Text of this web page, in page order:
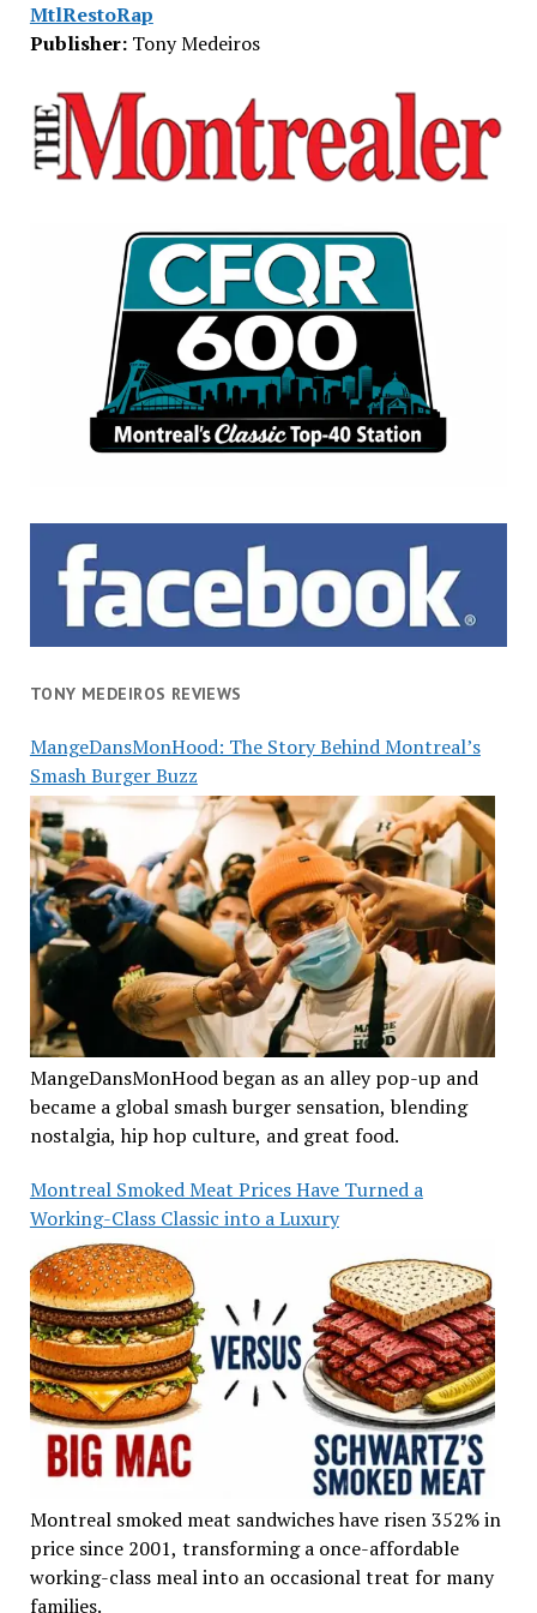
MtlRestoRap
Publisher:Tony Medeiros
TONY MEDEIROS REVIEWS
MangeDansMonHood: The Story Behind Montreal’s
Smash Burger Buzz
MangeDansMonHood began as an alley pop-up and
became a global smash burger sensation, blending
nostalgia, hip hop culture, and great food.
Montreal Smoked Meat Prices Have Turned a
Working-Class Classic into a Luxury
Montreal smoked meat sandwiches have risen 352% in
price since 2001, transforming a once-affordable
working-class meal into an occasional treat for many
families.